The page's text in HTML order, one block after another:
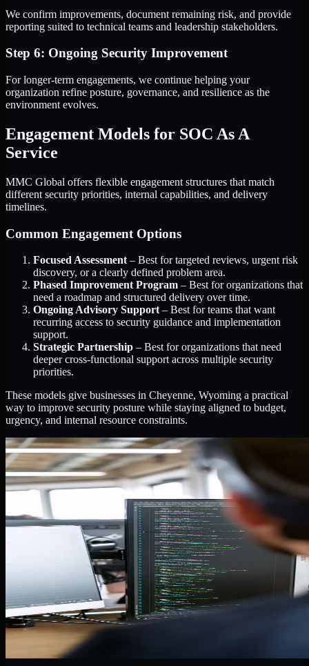
We confirm improvements, document remaining risk, and provide
reporting suited to technical teams and leadership stakeholders.
Step 6: Ongoing Security Improvement
For longer-term engagements, we continue helping your
organization refine posture, governance, and resilience as the
environment evolves.
Engagement Models for SOC As A
Service
MMC Global offers flexible engagement structures that match
different security priorities, internal capabilities, and delivery
timelines.
Common Engagement Options
Focused Assessment – Best for targeted reviews, urgent risk
discovery, or a clearly defined problem area.
Phased Improvement Program – Best for organizations that
need a roadmap and structured delivery over time.
Ongoing Advisory Support – Best for teams that want
recurring access to security guidance and implementation
support.
Strategic Partnership – Best for organizations that need
deeper cross-functional support across multiple security
priorities.
These models give businesses in Cheyenne, Wyoming a practical
way to improve security posture while staying aligned to budget,
urgency, and internal resource constraints.